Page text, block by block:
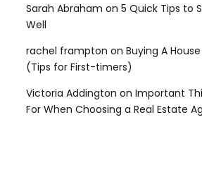
Sarah Abraham on 5 Quick Tips to
Well
rachel frampton on Buying A
(Tips for First-timers)
Victoria Addington on Important
For When Choosing a Real Estate